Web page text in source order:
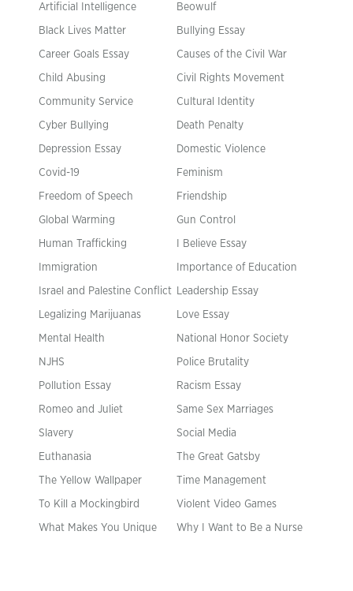
Artificial Intelligence Beowulf
Black Lives Matter Bullying Essay
Career Goals Essay Causes of the Civil War
Child Abusing Civil Rights Movement
Community Service Cultural Identity
Cyber Bullying Death Penalty
Depression Essay Domestic Violence
Covid-19 Feminism
Freedom of Speech Friendship
Global Warming Gun Control
Human Trafficking I Believe Essay
Immigration Importance of Education
Israel and Palestine Conflict Leadership Essay
Legalizing Marijuanas Love Essay
Mental Health National Honor Society
NJHS Police Brutality
Pollution Essay Racism Essay
Romeo and Juliet Same Sex Marriages
Slavery Social Media
Euthanasia The Great Gatsby
The Yellow Wallpaper Time Management
To Kill a Mockingbird Violent Video Games
What Makes You Unique Why I Want to Be a Nurse